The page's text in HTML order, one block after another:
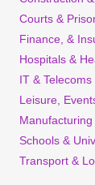
Courts &
Finance, &
Hospitals &
IT & Telecoms
Leisure,
Schools &
Transport &